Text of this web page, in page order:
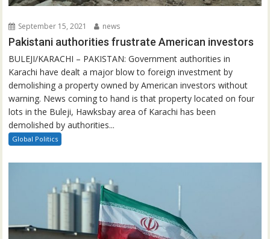
September 15, 2021 news
Pakistani authorities frustrate American investors
BULEJI/KARACHI – PAKISTAN: Government authorities in
Karachi have dealt a major blow to foreign investment by
demolishing a property owned by American investors without
warning. News coming to hand is that property located on four
lots in the Buleji, Hawksbay area of Karachi has been
demolished by authorities...
Global Politics